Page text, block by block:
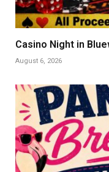
Casino Night in
August 6, 2026